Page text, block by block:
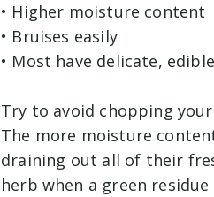
• Higher moisture content
• Bruises easily
• Most have delicate,
Try to avoid chopping
The more moisture
draining out all of their
herb when a green